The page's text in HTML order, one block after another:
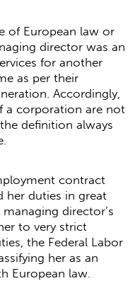
of European law or
director was an
for another
as per their
Accordingly,
a corporation are not
definition always
contract
her duties in great
director’s
to very strict
the Federal Labor
her as an
European law.